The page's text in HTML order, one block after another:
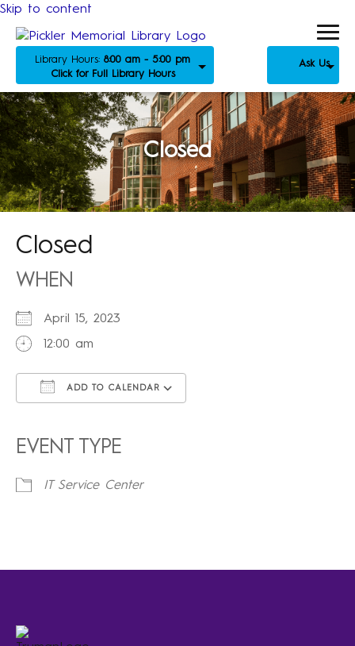
Skip to content
Library Hours: 8:00 am - 5:00 pm
Click for Full Library Hours
Ask Us
Closed
Closed
WHEN
April 15, 2023
12:00 am
ADD TO CALENDAR
EVENT TYPE
IT Service Center